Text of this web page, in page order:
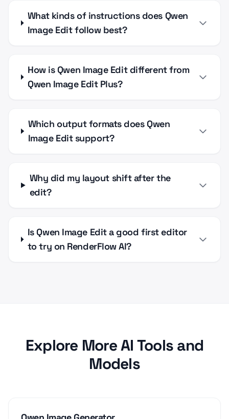
What kinds of instructions does Qwen
Image Edit follow best?
How is Qwen Image Edit different from
Qwen Image Edit Plus?
Which output formats does Qwen
Image Edit support?
Why did my layout shift after the
edit?
Is Qwen Image Edit a good first editor
to try on RenderFlow AI?
Explore More AI Tools and
Models